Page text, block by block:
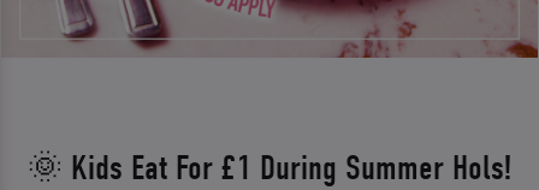
🌞 Kids Eat For £1 During Summer Hols!